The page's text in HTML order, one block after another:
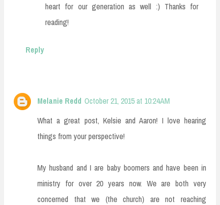
heart for our generation as well :) Thanks for
reading!
Reply
Melanie Redd October 21, 2015 at 10:24 AM
What a great post, Kelsie and Aaron! I love hearing
things from your perspective!
My husband and I are baby boomers and have been in
ministry for over 20 years now. We are both very
concerned that we (the church) are not reaching